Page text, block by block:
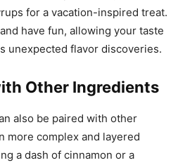
for a vacation-inspired treat.
have fun, allowing your taste
unexpected flavor discoveries.
Other Ingredients
also be paired with other
more complex and layered
a dash of cinnamon or a